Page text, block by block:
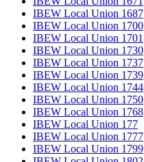
IBEW Local Union 1687
IBEW Local Union 1700
IBEW Local Union 1701
IBEW Local Union 1730
IBEW Local Union 1737
IBEW Local Union 1739
IBEW Local Union 1744
IBEW Local Union 1750
IBEW Local Union 1768
IBEW Local Union 177
IBEW Local Union 1777
IBEW Local Union 1799